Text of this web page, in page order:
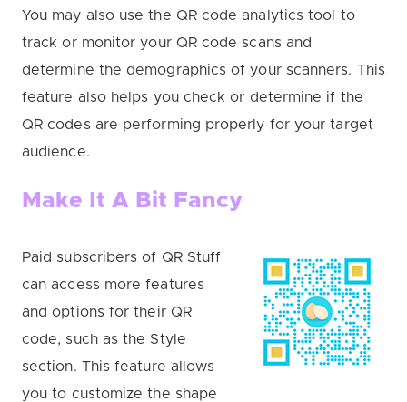
You may also use the QR code analytics tool to
track or monitor your QR code scans and
determine the demographics of your scanners. This
feature also helps you check or determine if the
QR codes are performing properly for your target
audience.
Make It A Bit Fancy
Paid subscribers of QR Stuff
can access more features
and options for their QR
code, such as the Style
section. This feature allows
you to customize the shape